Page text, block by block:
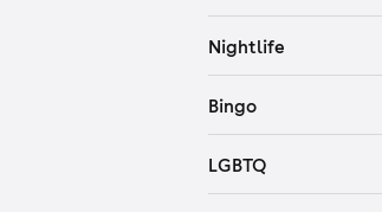
Nightlife
Bingo
LGBTQ